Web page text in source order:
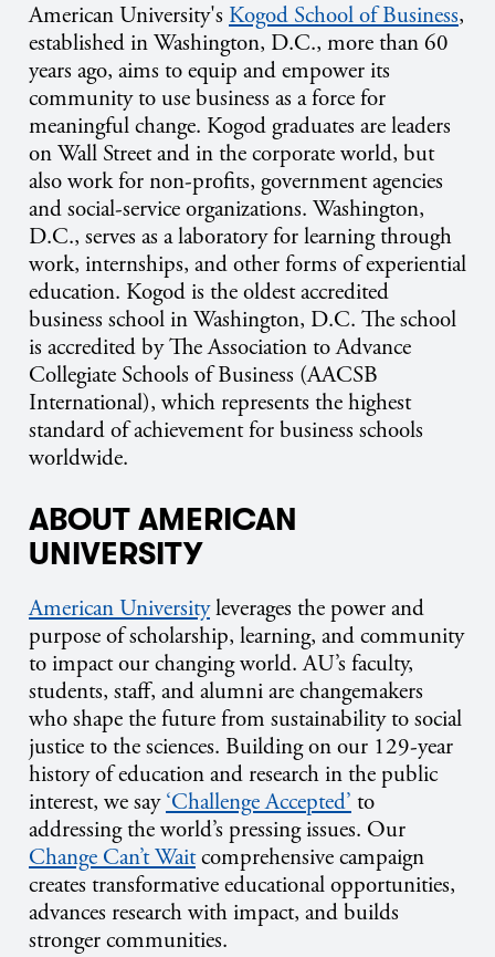
American University's Kogod School of Business,
established in Washington, D.C., more than 60
years ago, aims to equip and empower its
community to use business as a force for
meaningful change. Kogod graduates are leaders
on Wall Street and in the corporate world, but
also work for non-profits, government agencies
and social-service organizations. Washington,
D.C., serves as a laboratory for learning through
work, internships, and other forms of experiential
education. Kogod is the oldest accredited
business school in Washington, D.C. The school
is accredited by The Association to Advance
Collegiate Schools of Business (AACSB
International), which represents the highest
standard of achievement for business schools
worldwide.
ABOUT AMERICAN
UNIVERSITY
American Universityleverages the power and
purpose of scholarship, learning, and community
to impact our changing world. AU’s faculty,
students, staff, and alumni are changemakers
who shape the future from sustainability to social
justice to the sciences. Building on our 129-year
history of education and research in the public
interest, we say‘Challenge Accepted’ to
addressing the world’s pressing issues. Our
Change Can’t Waitcomprehensive campaign
creates transformative educational opportunities,
advances research with impact, and builds
stronger communities.